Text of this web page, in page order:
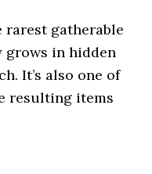
rarest gatherable
grows in hidden
It’s also one of
resulting items